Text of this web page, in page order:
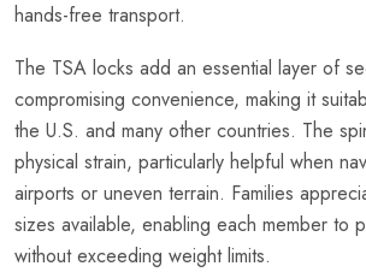
hands-free transport.
The TSA locks add an essential layer of
compromising convenience, making it
the U.S. and many other countries. The
physical strain, particularly helpful when
airports or uneven terrain. Families
sizes available, enabling each member to
without exceeding weight limits.